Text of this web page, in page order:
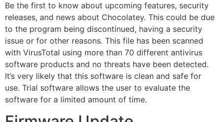
Be the first to know about upcoming features, security
releases, and news about Chocolatey. This could be due
to the program being discontinued, having a security
issue or for other reasons. This file has been scanned
with VirusTotal using more than 70 different antivirus
software products and no threats have been detected.
It’s very likely that this software is clean and safe for
use. Trial software allows the user to evaluate the
software for a limited amount of time.